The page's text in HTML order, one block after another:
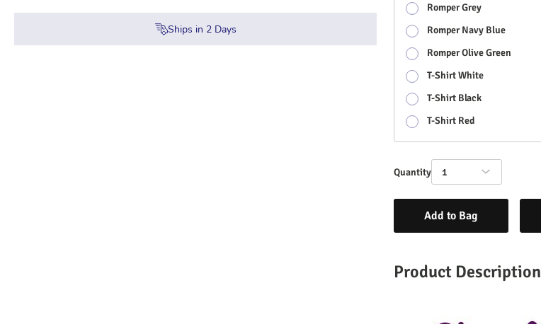
Ships in 2Days
Romper Grey
Romper Navy Blue
Romper Olive Green
T-Shirt White
T-Shirt Black
T-Shirt Red
Quantity 1
Add to Bag
Product Description